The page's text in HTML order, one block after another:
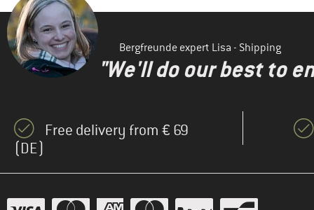
Gonso(3)
Heber Peak
Jack Wolfskin (1)
Jeanne Baret (1)
Maier Sports (8)
Bergfreunde expert Lisa - Shipping
"We'll do our best to
Free delivery from € 69
(DE)